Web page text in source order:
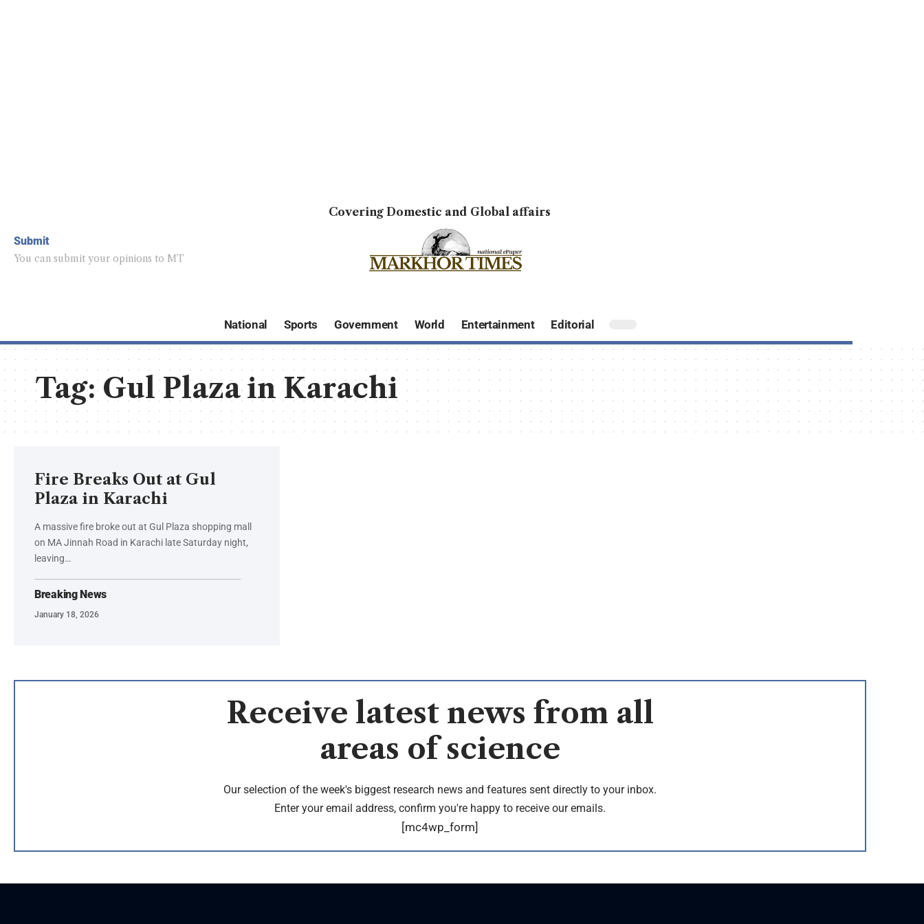
Submit
You can submit your opinions to MT
Covering Domestic and Global affairs
National Sports Government World Entertainment Editorial
Tag:Gul Plaza in Karachi
Fire Breaks Out at Gul
Plaza in Karachi
A massive fire broke out at Gul Plaza shopping mall
on MA Jinnah Road in Karachi late Saturday night,
leaving…
Breaking News
January 18, 2026
Receive latest news from all
areas of science
Our selection of the week's biggest research news and features sent directly to your inbox.
Enter your email address, confirm you're happy to receive our emails.
[mc4wp_form]